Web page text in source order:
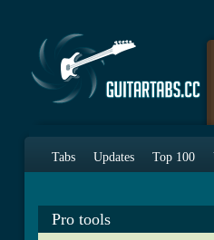
Tabs Updates Top 100
Pro tools